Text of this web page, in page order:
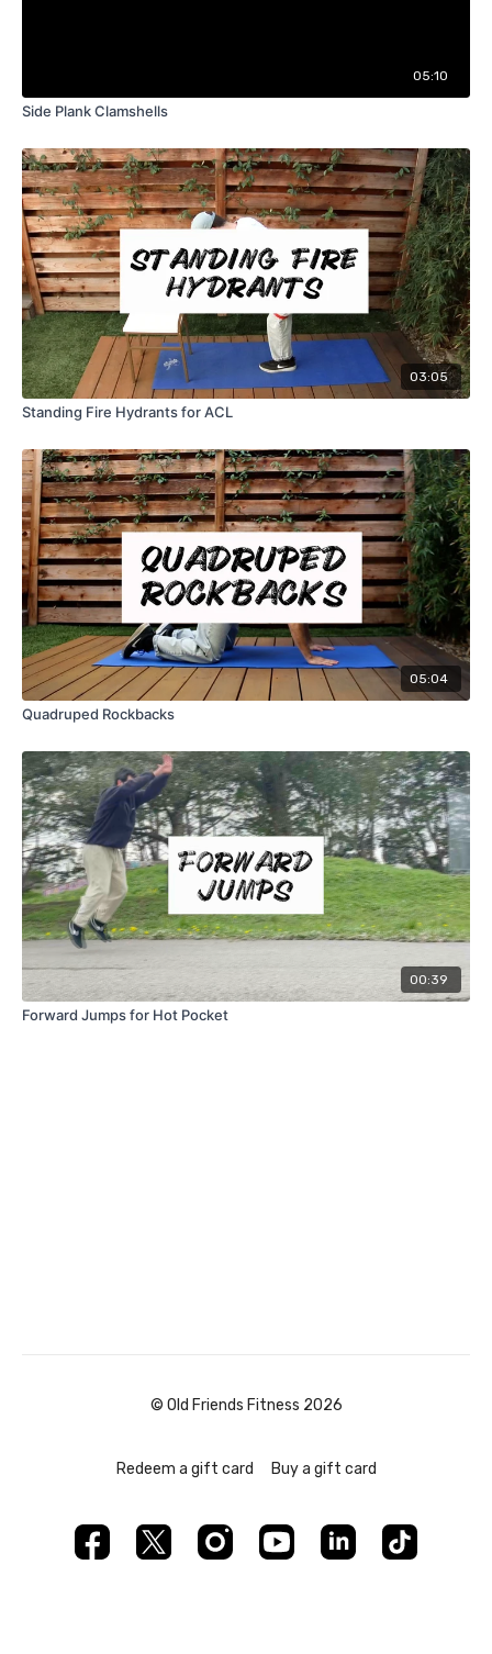
05:10
Side Plank Clamshells
03:05
Standing Fire Hydrants for ACL
05:04
Quadruped Rockbacks
00:39
Forward Jumps for Hot Pocket
© Old Friends Fitness 2026
Redeem a gift card Buy a gift card